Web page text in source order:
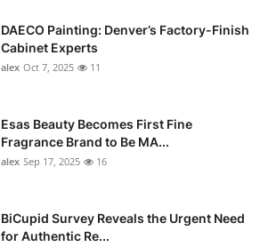
DAECO Painting: Denver’s Factory-Finish
Cabinet Experts
alex Oct 7, 2025 11
Esas Beauty Becomes First Fine
Fragrance Brand to Be MA...
alex Sep 17, 2025 16
BiCupid Survey Reveals the Urgent Need
for Authentic Re...